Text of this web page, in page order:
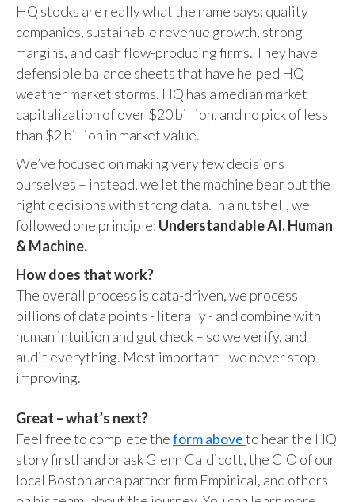
HQ stocks are really what the name says: quality
companies, sustainable revenue growth, strong
margins, and cash flow-producing firms. They have
defensible balance sheets that have helped HQ
weather market storms. HQ has a median market
capitalization of over $20 billion, and no pick of less
than $2 billion in market value.
We’ve focused on making very few decisions
ourselves – instead, we let the machine bear out the
right decisions with strong data. In a nutshell, we
followed one principle: Understandable AI. Human
& Machine.
How does that work?
The overall process is data-driven, we process
billions of data points - literally - and combine with
human intuition and gut check – so we verify, and
audit everything. Most important - we never stop
improving.
Great – what’s next?
Feel free to complete theform aboveto hear the HQ
story firsthand or ask Glenn Caldicott, the CIO of our
local Boston area partner firm Empirical, and others